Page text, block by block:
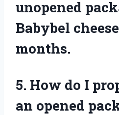
unopened
Babybel
months.
5. How do I
an opened